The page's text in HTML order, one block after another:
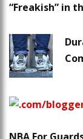
“Freakish” in